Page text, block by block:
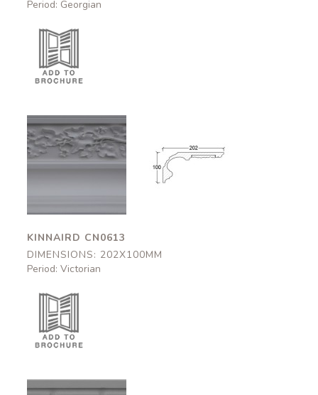
Period: Georgian
Kinnaird
CN0613
Kinnaird
202x100mm
KINNAIRD CN0613
DIMENSIONS: 202X100MM
Period: Victorian